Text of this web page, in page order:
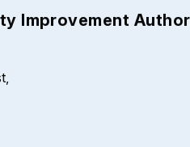
Improvement